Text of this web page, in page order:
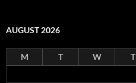
AUGUST 2026
M T W T